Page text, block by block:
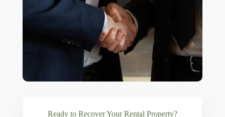
Ready to Recover Your Rental Property?